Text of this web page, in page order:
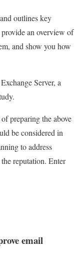
outlines key
an overview of
and show you how
Server, a
preparing the above
be considered in
to address
reputation. Enter
email